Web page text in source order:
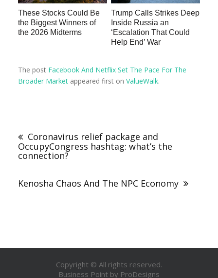
These Stocks Could Be
the Biggest Winners of
the 2026 Midterms
Trump Calls Strikes Deep
Inside Russia an
‘Escalation That Could
Help End’ War
The post Facebook And Netflix Set The Pace For The
Broader Market appeared first onValueWalk.
Coronavirus relief package and
OccupyCongress hashtag: what’s the
connection?
Kenosha Chaos And The NPC Economy
Copyright © All rights reserved.
Business Point by ProDesigns